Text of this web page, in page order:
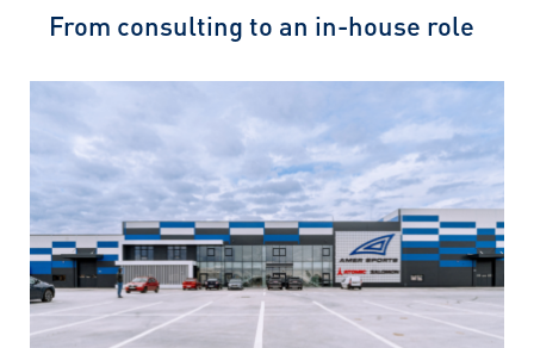
From consulting to an in-house role